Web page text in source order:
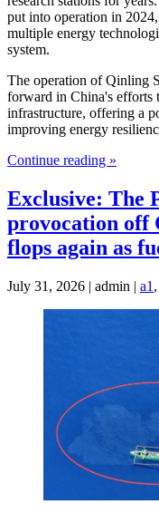
put into operation in
multiple energy
system.
The operation of Qinling
forward in China's efforts
infrastructure, offering a
improving energy
Continue reading »
Exclusive: The
provocation off
flops again as
July 31, 2026 | admin | a1 ,